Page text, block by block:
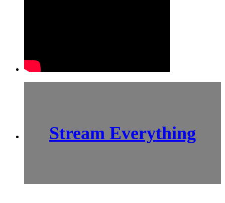
Stream Everything